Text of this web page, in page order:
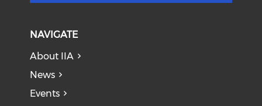
NAVIGATE
About IIA
News
Events